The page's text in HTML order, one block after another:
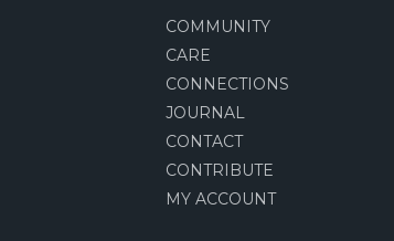
COMMUNITY
CARE
CONNECTIONS
JOURNAL
CONTACT
CONTRIBUTE
MY ACCOUNT